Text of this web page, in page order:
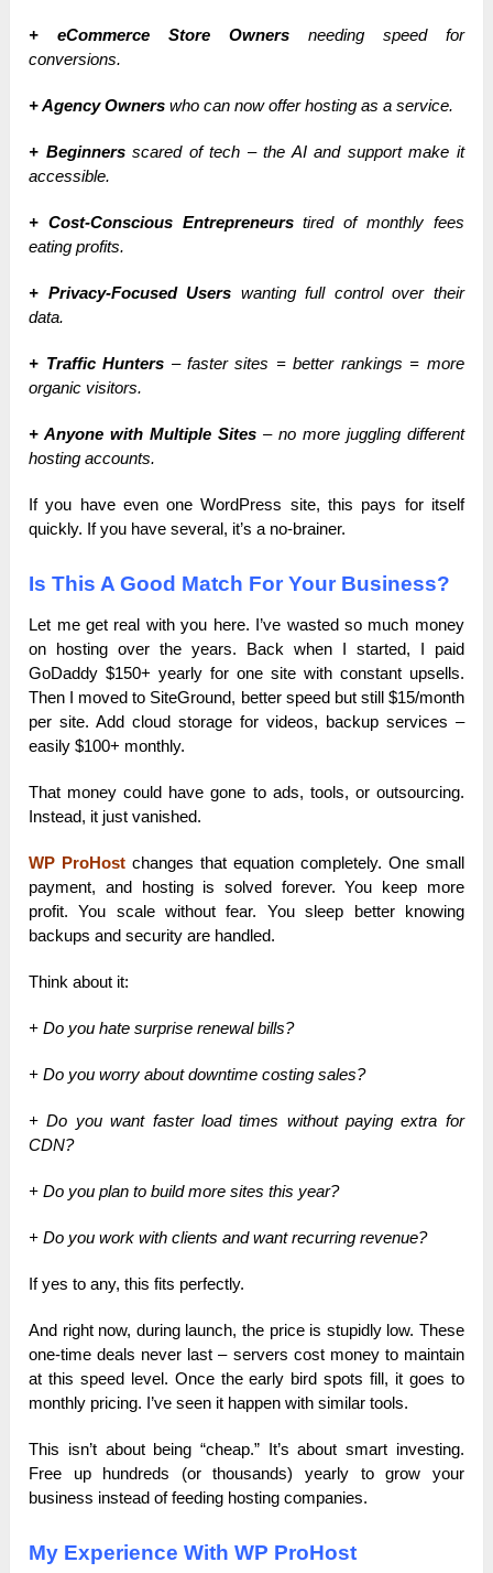
+ eCommerce Store Owners needing speed for
conversions.
+ Agency Owners who can now offer hosting as a service.
+ Beginnersscared of tech – the AI and support make it
accessible.
+ Cost-Conscious Entrepreneurstired of monthly fees
eating profits.
+ Privacy-Focused Users wanting full control over their
data.
+ Traffic Hunters – faster sites = better rankings = more
organic visitors.
+ Anyone with Multiple Sites – no more juggling different
hosting accounts.
If you have even one WordPress site, this pays for itself
quickly. If you have several, it’s a no-brainer.
Is This A Good Match For Your Business?
Let me get real with you here. I’ve wasted so much money
on hosting over the years. Back when I started, I paid
GoDaddy $150+ yearly for one site with constant upsells.
Then I moved to SiteGround, better speed but still $15/month
per site. Add cloud storage for videos, backup services –
easily $100+ monthly.
That money could have gone to ads, tools, or outsourcing.
Instead, it just vanished.
WP ProHost changes that equation completely. One small
payment, and hosting is solved forever. You keep more
profit. You scale without fear. You sleep better knowing
backups and security are handled.
Think about it:
+ Do you hate surprise renewal bills?
+ Do you worry about downtime costing sales?
+ Do you want faster load times without paying extra for
CDN?
+ Do you plan to build more sites this year?
+ Do you work with clients and want recurring revenue?
If yes to any, this fits perfectly.
And right now, during launch, the price is stupidly low. These
one-time deals never last – servers cost money to maintain
at this speed level. Once the early bird spots fill, it goes to
monthly pricing. I’ve seen it happen with similar tools.
This isn’t about being “cheap.” It’s about smart investing.
Free up hundreds (or thousands) yearly to grow your
business instead of feeding hosting companies.
My Experience With WP ProHost